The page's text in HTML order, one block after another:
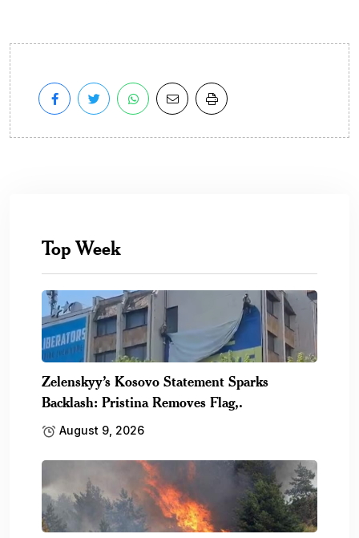
Top Week
Zelenskyy’s Kosovo Statement Sparks
Backlash: Pristina Removes Flag,.
August 9, 2026